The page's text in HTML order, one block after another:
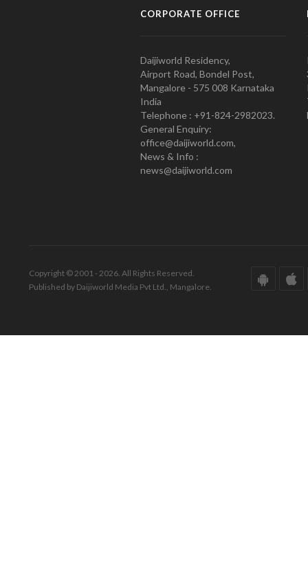
CORPORATE OFFICE
Daijiworld Residency,
Airport Road, Bondel Post,
Mangalore - 575 008 Karnataka
India
Telephone : +91-824-2982023.
General Enquiry:
office@daijiworld.com,
News & Info :
news@daijiworld.com
Copyright © 2001 - 2026. All Rights Reserved.
Published by Daijiworld Media Pvt Ltd., Mangalore.